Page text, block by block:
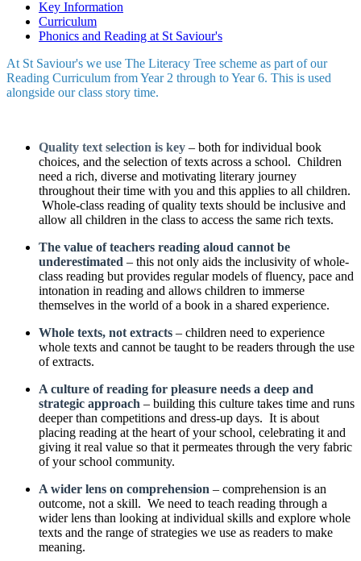
Key Information
Curriculum
Phonics and Reading at St Saviour's
At St Saviour's we use The Literacy Tree scheme as part of our
Reading Curriculum from Year 2 through to Year 6. This is used
alongside our class story time.
Quality text selection is key – both for individual book
choices, and the selection of texts across a school. Children
need a rich, diverse and motivating literary journey
throughout their time with you and this applies to all children.
Whole-class reading of quality texts should be inclusive and
allow all children in the class to access the same rich texts.
The value of teachers reading aloud cannot be
underestimated – this not only aids the inclusivity of whole-
class reading but provides regular models of fluency, pace and
intonation in reading and allows children to immerse
themselves in the world of a book in a shared experience.
Whole texts, not extracts – children need to experience
whole texts and cannot be taught to be readers through the use
of extracts.
A culture of reading for pleasure needs a deep and
strategic approach – building this culture takes time and runs
deeper than competitions and dress-up days. It is about
placing reading at the heart of your school, celebrating it and
giving it real value so that it permeates through the very fabric
of your school community.
A wider lens on comprehension – comprehension is an
outcome, not a skill. We need to teach reading through a
wider lens than looking at individual skills and explore whole
texts and the range of strategies we use as readers to make
meaning.